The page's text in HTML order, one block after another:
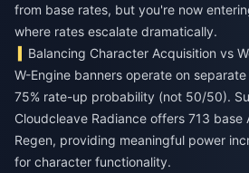
from base rates, but you're now
where rates escalate dramatically.
Balancing Character Acquisition vs
W-Engine banners operate on
75% rate-up probability (not 50/50).
Cloudcleave Radiance offers 713 base
Regen, providing meaningful power
for character functionality.